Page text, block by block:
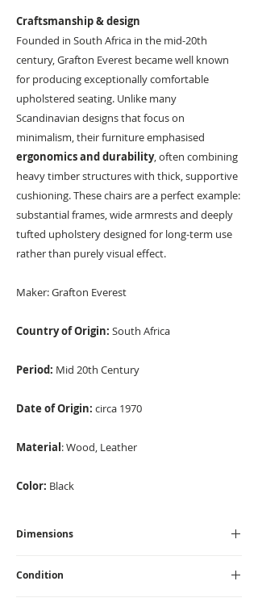
Craftsmanship & design
Founded in South Africa in the mid-20th
century, Grafton Everest became well known
for producing exceptionally comfortable
upholstered seating. Unlike many
Scandinavian designs that focus on
minimalism, their furniture emphasised
ergonomics and durability, often combining
heavy timber structures with thick, supportive
cushioning. These chairs are a perfect example:
substantial frames, wide armrests and deeply
tufted upholstery designed for long-term use
rather than purely visual effect.
Maker:Grafton Everest
Country of Origin: South Africa
Period: Mid 20th Century
Date of Origin: circa 1970
Material: Wood, Leather
Color: Black
Dimensions
Seat Height - 40 cm
Condition